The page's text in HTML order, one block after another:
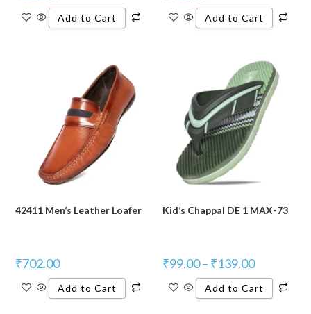
Add to Cart Add to Cart
42411 Men’s Leather Loafer
₹702.00
Add to Cart
Kid’s Chappal DE 1 MAX-73
₹99.00– ₹139.00
Add to Cart